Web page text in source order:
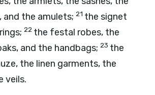
the amulets; 21 the signet
22 the festal robes, the
and the handbags; 23 the
the linen garments, the
veils.